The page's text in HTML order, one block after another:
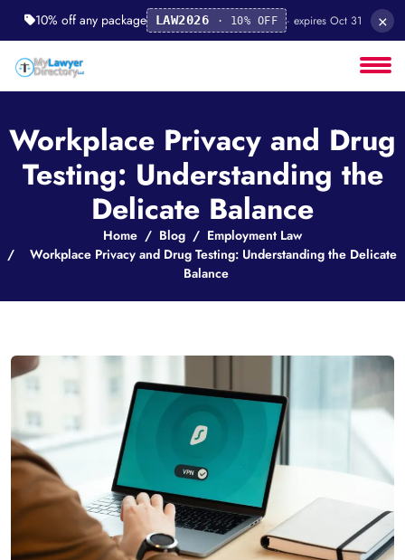
10% off any package LAW2026 · 10% OFF · expires Oct 31 ×
Workplace Privacy and Drug
Testing: Understanding the
Delicate Balance
Home Blog
Employment Law
Workplace Privacy and Drug Testing: Understanding the Delicate
Balance